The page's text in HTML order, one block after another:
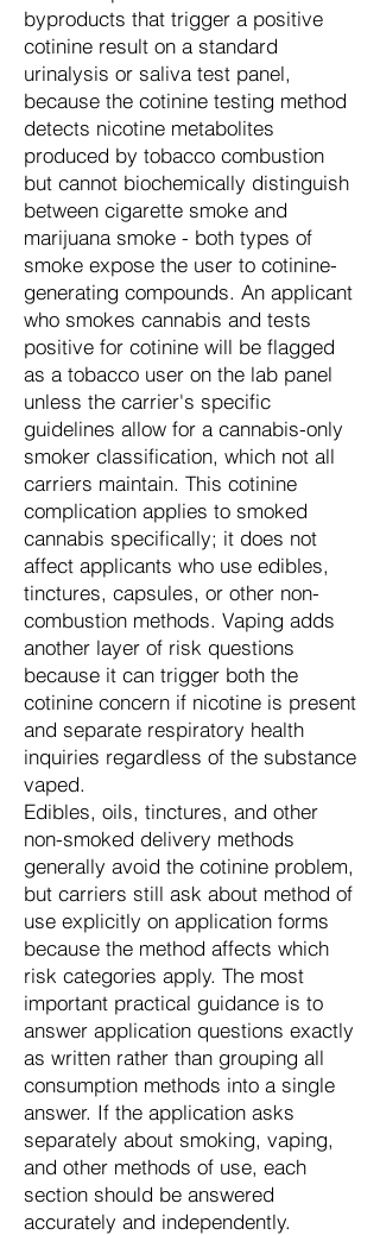
byproducts that trigger a positive
cotinine result on a standard
urinalysis or saliva test panel,
because the cotinine testing method
detects nicotine metabolites
produced by tobacco combustion
but cannot biochemically distinguish
between cigarette smoke and
marijuana smoke - both types of
smoke expose the user to cotinine-
generating compounds. An applicant
who smokes cannabis and tests
positive for cotinine will be flagged
as a tobacco user on the lab panel
unless the carrier's specific
guidelines allow for a cannabis-only
smoker classification, which not all
carriers maintain. This cotinine
complication applies to smoked
cannabis specifically; it does not
affect applicants who use edibles,
tinctures, capsules, or other non-
combustion methods. Vaping adds
another layer of risk questions
because it can trigger both the
cotinine concern if nicotine is present
and separate respiratory health
inquiries regardless of the substance
vaped.
Edibles, oils, tinctures, and other
non-smoked delivery methods
generally avoid the cotinine problem,
but carriers still ask about method of
use explicitly on application forms
because the method affects which
risk categories apply. The most
important practical guidance is to
answer application questions exactly
as written rather than grouping all
consumption methods into a single
answer. If the application asks
separately about smoking, vaping,
and other methods of use, each
section should be answered
accurately and independently.